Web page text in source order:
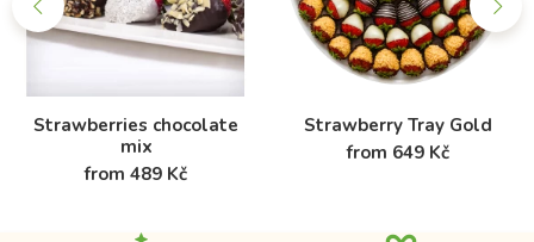
Strawberries chocolate
mix
from 489 Kč
Strawberry Tray Gold
from 649 Kč